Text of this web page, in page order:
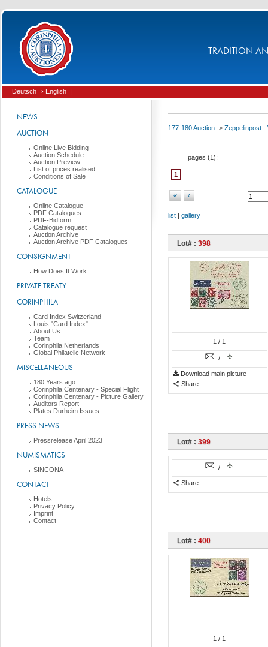
TRADITION
Deutsch › English |
NEWS
AUCTION
Online Live Bidding
Auction Schedule
Auction Preview
List of prices realised
Conditions of Sale
CATALOGUE
Online Catalogue
PDF Catalogues
PDF-Bidform
Catalogue request
Auction Archive
Auction Archive PDF Catalogues
CONSIGNMENT
How Does It Work
PRIVATE TREATY
CORINPHILA
Card Index Switzerland
Louis "Card Index"
About Us
Team
Corinphila Netherlands
Global Philatelic Network
MISCELLANEOUS
180 Years ago ....
Corinphila Centenary - Special Flight
Corinphila Centenary - Picture Gallery
Auditors Report
Plates Durheim Issues
PRESS NEWS
Pressrelease April 2023
NUMISMATICS
SINCONA
CONTACT
Hotels
Privacy Policy
Imprint
Contact
177-180 Auction -> Zeppelinpost -
pages (1):
1
« ‹
list | gallery
Lot# : 398
1 / 1
/
Download main picture
Share
Lot# : 399
/
Share
Lot# : 400
1 / 1